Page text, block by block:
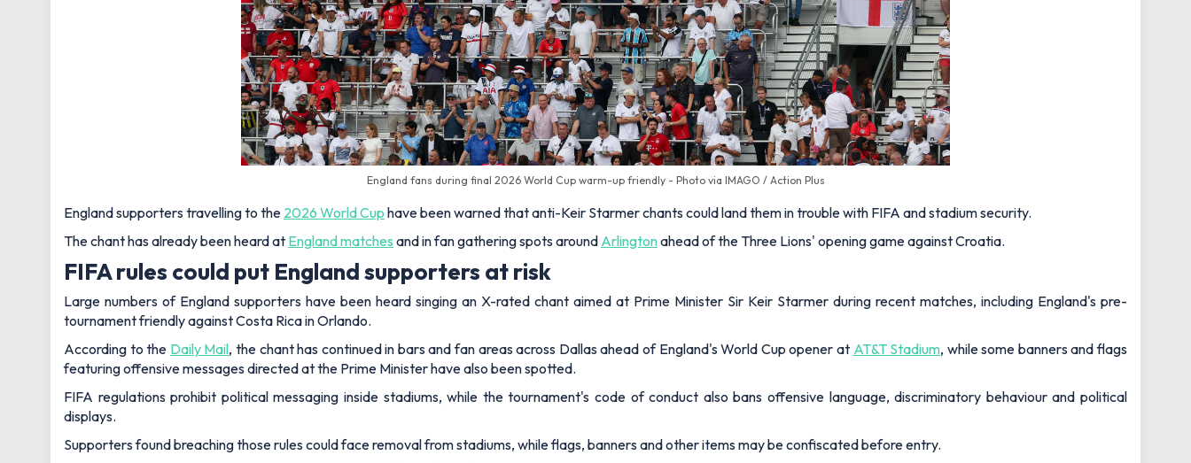
England fans during final 2026 World Cup warm-up friendly - Photo via IMAGO / Action Plus
England supporters travelling to the 2026 World Cup have been warned that anti-Keir Starmer chants could land them in trouble with FIFA and stadium security.
The chant has already been heard at England matches and in fan gathering spots around Arlingtonahead of the Three Lions' opening game against Croatia.
FIFA rules could put England supporters at risk
Large numbers of England supporters have been heard singing an X-rated chant aimed at Prime Minister Sir Keir Starmer during recent matches, including England's pre-
tournament friendly against Costa Rica in Orlando.
According to the Daily Mail, the chant has continued in bars and fan areas across Dallas ahead of England's World Cup opener at AT&T Stadium, while some banners and flags
featuring offensive messages directed at the Prime Minister have also been spotted.
FIFA regulations prohibit political messaging inside stadiums, while the tournament's code of conduct also bans offensive language, discriminatory behaviour and political
displays.
Supporters found breaching those rules could face removal from stadiums, while flags, banners and other items may be confiscated before entry.